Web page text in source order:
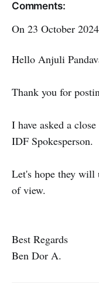
Comments:
On 23 October
Hello Anjuli
Thank you for
I have asked a
IDF Spokesperson.
Let's hope they will
of view.
Best Regards
Ben Dor A.